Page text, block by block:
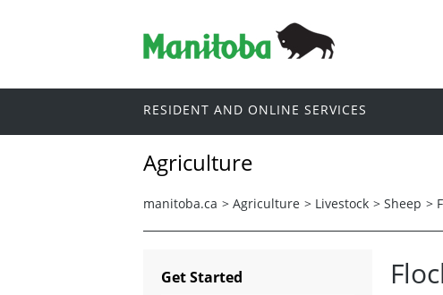
RESIDENT AND ONLINE SERVICES
Agriculture
manitoba.ca > Agriculture > Livestock > Sheep >
Get Started